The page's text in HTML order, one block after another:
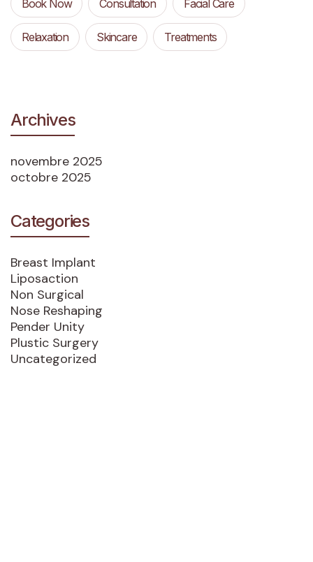
Book Now Consultation Facial Care
Relaxation Skincare Treatments
Archives
novembre 2025
octobre 2025
Categories
Breast Implant
Liposaction
Non Surgical
Nose Reshaping
Pender Unity
Plustic Surgery
Uncategorized